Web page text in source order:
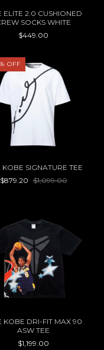
ELITE 2.0 CUSHIONED
SOCKS WHITE
$449.00
% OFF
KOBE SIGNATURE TEE
$879.20 $1,099.00
KOBE DRI-FIT MAX 90
ASW TEE
$1,199.00